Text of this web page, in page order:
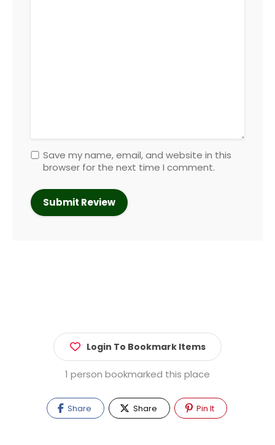
Save my name, email, and website in this
browser for the next time I comment.
Login To Bookmark Items
1 person bookmarked this place
Share Share Pin It